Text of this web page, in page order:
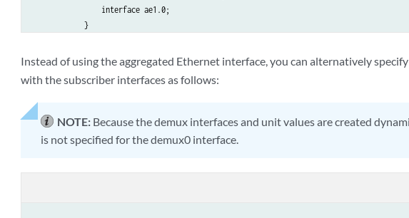
                interface ae1.0;
            }
    }
Instead of using the aggregated Ethernet interface, you can alternatively
with the subscriber interfaces as follows:
NOTE: Because the demux interfaces and unit values are created
is not specified for the demux0 interface.